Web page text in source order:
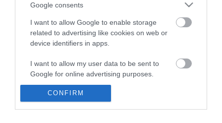
Google consents
I want to allow Google to enable storage
related to advertising like cookies on web or
device identifiers in apps.
I want to allow my user data to be sent to
Google for online advertising purposes.
I want to allow Google to send me
personalized advertising.
CONFIRM
Σαν σήμερα: Τα σημαντικότερα
γεγονότα της 11ης Ιουλίου
PAGENEWS TEAM
11.07.2018 | 08:10